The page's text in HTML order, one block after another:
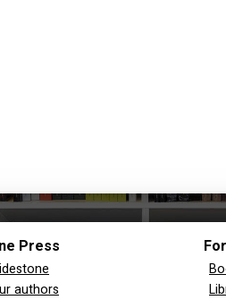
Press
authors